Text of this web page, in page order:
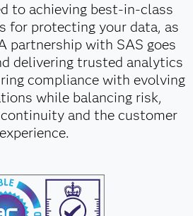
to achieving best-in-class
for protecting your data, as
partnership with SAS goes
delivering trusted analytics
compliance with evolving
while balancing risk,
and the customer
experience.